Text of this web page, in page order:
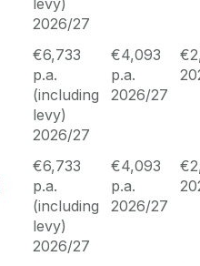
2026/27
€6,733
p.a.
(including
levy)
2026/27
€4,093
p.a.
2026/27
€6,733
p.a.
(including
levy)
2026/27
€4,093
p.a.
2026/27